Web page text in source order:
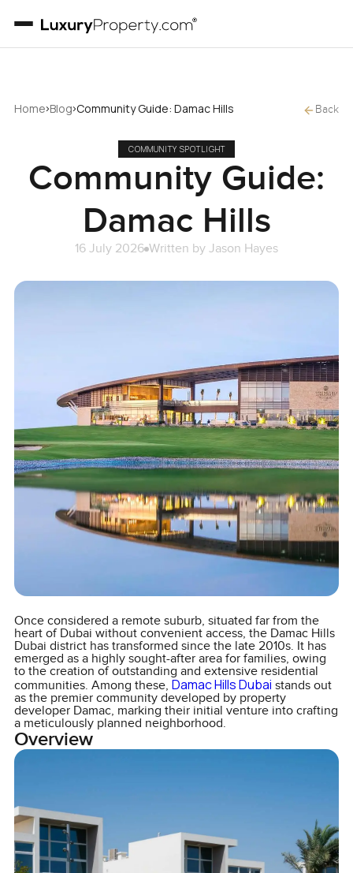
Home›Blog›Community Guide: Damac Hills Back
COMMUNITY SPOTLIGHT
Community Guide:
Damac Hills
16 July 2026 Written by Jason Hayes
Once considered a remote suburb, situated far from the
heart of Dubai without convenient access, the Damac Hills
Dubai district has transformed since the late 2010s. It has
emerged as a highly sought-after area for families, owing
to the creation of outstanding and extensive residential
communities. Among these, Damac Hills Dubai stands out
as the premier community developed by property
developer Damac, marking their initial venture into crafting
a meticulously planned neighborhood.
Overview